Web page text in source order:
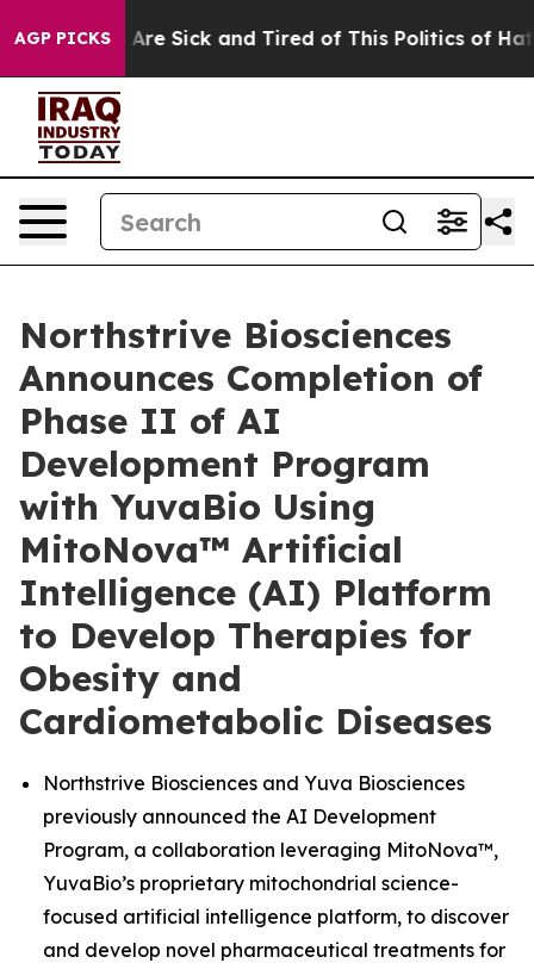
AGP PICKSAre Sick and Tired of This Politics of Hatred”
Northstrive Biosciences
Announces Completion of
Phase II of AI
Development Program
with YuvaBio Using
MitoNova™ Artificial
Intelligence (AI) Platform
to Develop Therapies for
Obesity and
Cardiometabolic Diseases
Northstrive Biosciences and Yuva Biosciences
previously announced the AI Development
Program, a collaboration leveraging MitoNova™,
YuvaBio’s proprietary mitochondrial science-
focused artificial intelligence platform, to discover
and develop novel pharmaceutical treatments for